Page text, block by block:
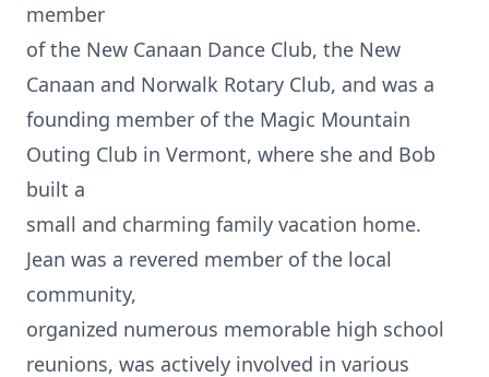
member
of the New Canaan Dance Club, the New
Canaan and Norwalk Rotary Club, and was a
founding member of the Magic Mountain
Outing Club in Vermont, where she and Bob
built a
small and charming family vacation home.
Jean was a revered member of the local
community,
organized numerous memorable high school
reunions, was actively involved in various